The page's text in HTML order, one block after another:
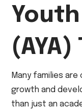
(AYA)
Many families
growth and
than just an